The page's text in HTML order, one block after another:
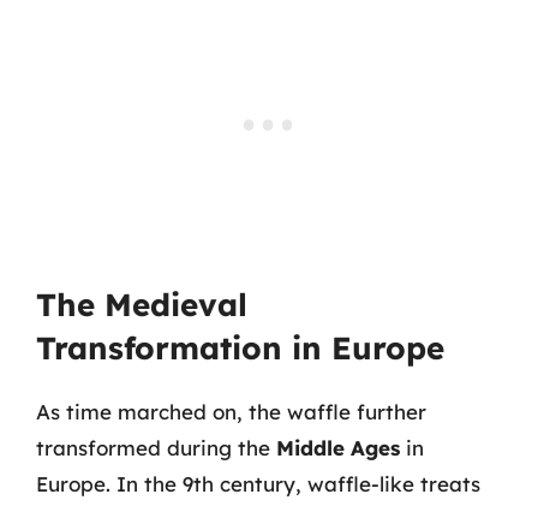
The Medieval
Transformation in Europe
As time marched on, the waffle further
transformed during the Middle Ages in
Europe. In the 9th century, waffle-like treats